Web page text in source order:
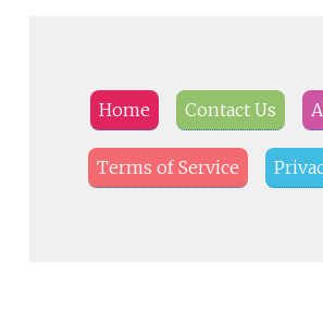
Home Contact Us
Terms of Service